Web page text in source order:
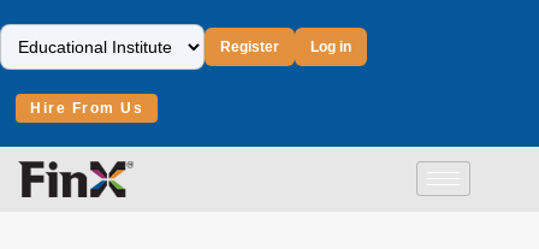
Register Log in
Hire From Us